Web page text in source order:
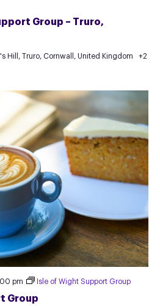
Group – Truro,
Hill, Truro, Cornwall, United Kingdom
+2
Group
pm Isle of Wight Support Group